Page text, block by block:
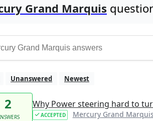
Grand Marquis
Unanswered Newest
2 Why Power steering hard to
ACCEPTED Mercury Grand Marquis